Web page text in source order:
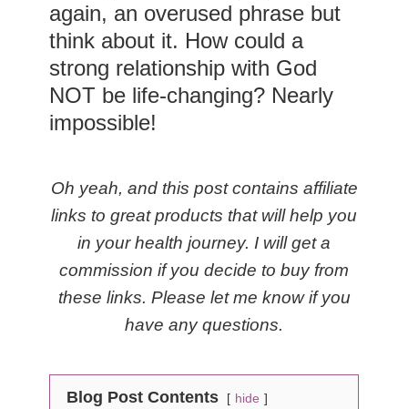
again, an overused phrase but
think about it. How could a
strong relationship with God
NOT be life-changing? Nearly
impossible!
Oh yeah, and this post contains affiliate
links to great products that will help you
in your health journey. I will get a
commission if you decide to buy from
these links. Please let me know if you
have any questions.
Blog Post Contents hide